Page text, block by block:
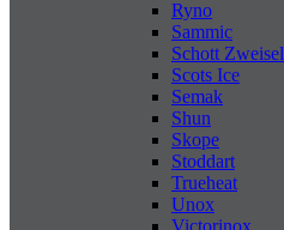
Ryno
Sammic
Schott Zweisel
Scots Ice
Semak
Shun
Skope
Stoddart
Trueheat
Unox